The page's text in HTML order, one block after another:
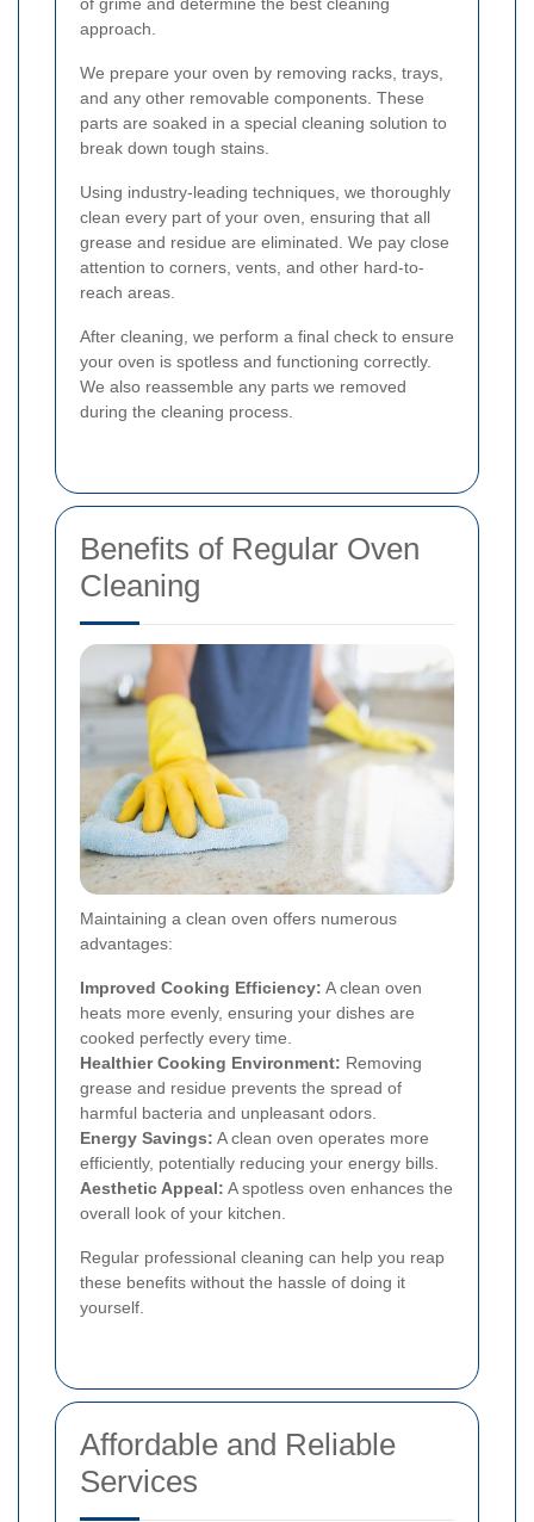
approach.
We prepare your oven by removing racks, trays,
and any other removable components. These
parts are soaked in a special cleaning solution to
break down tough stains.
Using industry-leading techniques, we thoroughly
clean every part of your oven, ensuring that all
grease and residue are eliminated. We pay close
attention to corners, vents, and other hard-to-
reach areas.
After cleaning, we perform a final check to ensure
your oven is spotless and functioning correctly.
We also reassemble any parts we removed
during the cleaning process.
Benefits of Regular Oven
Cleaning
Maintaining a clean oven offers numerous
advantages:
Improved Cooking Efficiency: A clean oven
heats more evenly, ensuring your dishes are
cooked perfectly every time.
Healthier Cooking Environment: Removing
grease and residue prevents the spread of
harmful bacteria and unpleasant odors.
Energy Savings: A clean oven operates more
efficiently, potentially reducing your energy bills.
Aesthetic Appeal: A spotless oven enhances the
overall look of your kitchen.
Regular professional cleaning can help you reap
these benefits without the hassle of doing it
yourself.
Affordable and Reliable
Services